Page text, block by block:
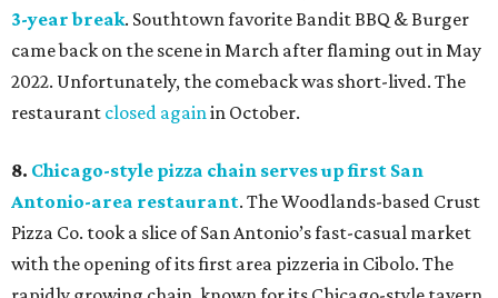
3-year break. Southtown favorite Bandit BBQ & Burger
came back on the scene in March after flaming out in May
2022. Unfortunately, the comeback was short-lived. The
restaurant closed againin October.
8. Chicago-style pizza chain serves up first San
Antonio-area restaurant. The Woodlands-based Crust
Pizza Co. took a slice of San Antonio’s fast-casual market
with the opening of its first area pizzeria in Cibolo. The